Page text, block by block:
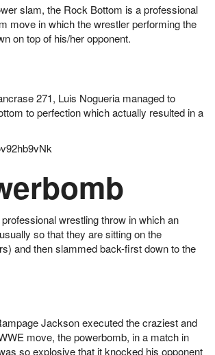
slam, the Rock Bottom is a professional
move in which the wrestler performing the
on top of his/her opponent.
271, Luis Nogueria managed to
to perfection which actually resulted in a
wrestling throw in which an
so that they are sitting on the
and then slammed back-first down to the
Jackson executed the craziest and
move, the powerbomb, in a match in
so explosive that it knocked his opponent